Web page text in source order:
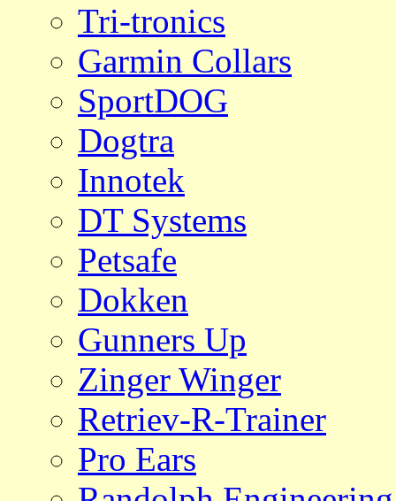
Tri-tronics
Garmin Collars
SportDOG
Dogtra
Innotek
DT Systems
Petsafe
Dokken
Gunners Up
Zinger Winger
Retriev-R-Trainer
Pro Ears